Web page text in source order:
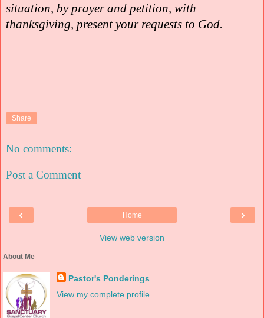
situation, by prayer and petition, with
thanksgiving, present your requests to God.
Share
No comments:
Post a Comment
‹ ›
Home
View web version
About Me
Pastor's Ponderings
View my complete profile